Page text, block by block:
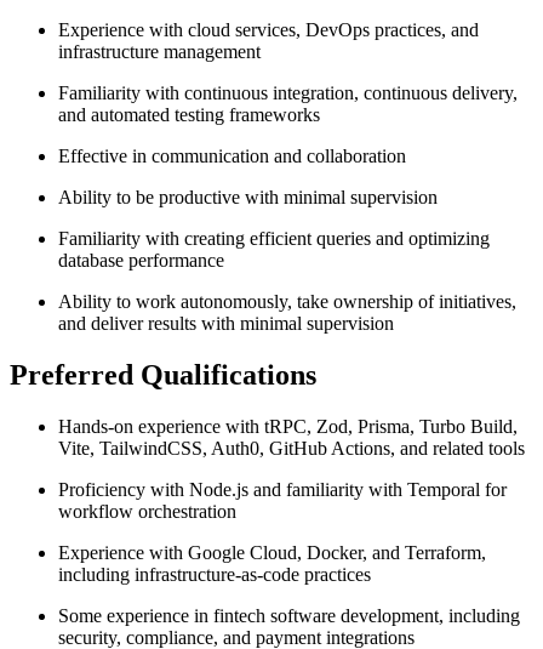
Experience with cloud services, DevOps practices, and
infrastructure management
Familiarity with continuous integration, continuous delivery,
and automated testing frameworks
Effective in communication and collaboration
Ability to be productive with minimal supervision
Familiarity with creating efficient queries and optimizing
database performance
Ability to work autonomously, take ownership of initiatives,
and deliver results with minimal supervision
Preferred Qualifications
Hands-on experience with tRPC, Zod, Prisma, Turbo Build,
Vite, TailwindCSS, Auth0, GitHub Actions, and related tools
Proficiency with Node.js and familiarity with Temporal for
workflow orchestration
Experience with Google Cloud, Docker, and Terraform,
including infrastructure-as-code practices
Some experience in fintech software development, including
security, compliance, and payment integrations